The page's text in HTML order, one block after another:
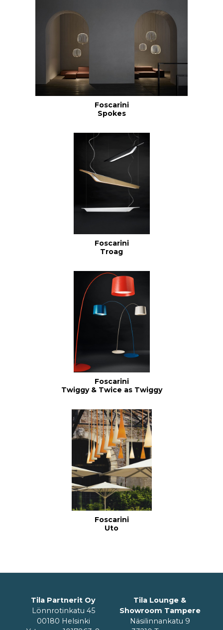
Foscarini
Spokes
Foscarini
Troag
Foscarini
Twiggy & Twice as Twiggy
Foscarini
Uto
Tila Partnerit Oy
Lönnrotinkatu 45
00180 Helsinki
Tila Lounge &
Showroom Tampere
Näsilinnankatu 9